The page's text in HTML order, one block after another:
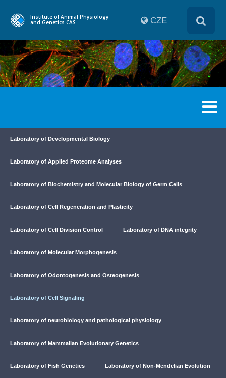
Institute of Animal Physiology
and Genetics CAS CZE
Laboratory of Developmental Biology
Laboratory of Applied Proteome Analyses
Laboratory of Biochemistry and Molecular Biology of Germ Cells
Laboratory of Cell Regeneration and Plasticity
Laboratory of Cell Division Control Laboratory of DNA integrity
Laboratory of Molecular Morphogenesis
Laboratory of Odontogenesis and Osteogenesis
Laboratory of Cell Signaling
Laboratory of neurobiology and pathological physiology
Laboratory of Mammalian Evolutionary Genetics
Laboratory of Fish Genetics Laboratory of Non-Mendelian Evolution